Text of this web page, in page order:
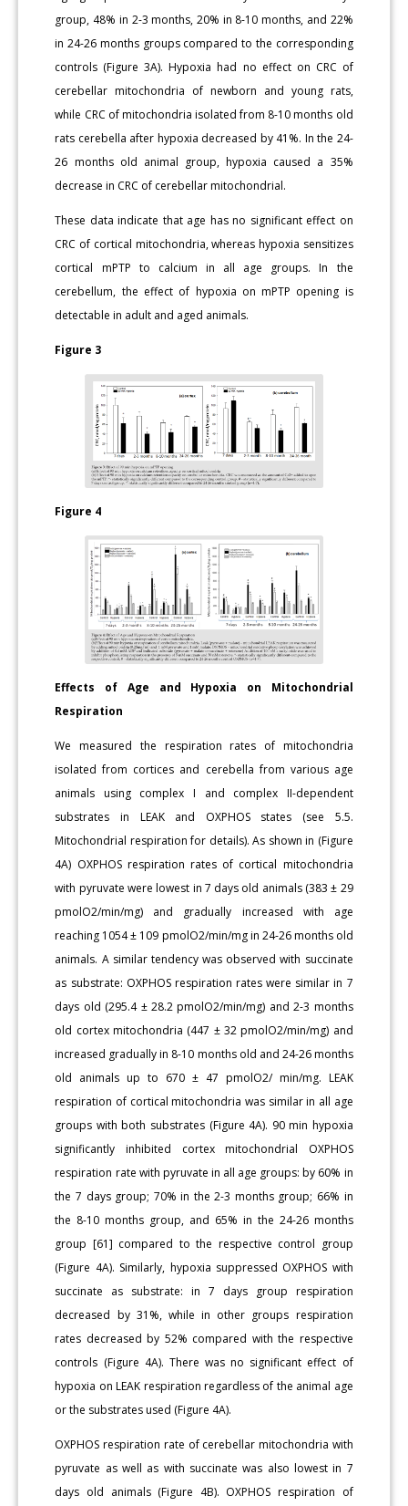
group, 48% in 2-3 months, 20% in 8-10 months, and 22%
in 24-26 months groups compared to the corresponding
controls (Figure 3A). Hypoxia had no effect on CRC of
cerebellar mitochondria of newborn and young rats,
while CRC of mitochondria isolated from 8-10 months old
rats cerebella after hypoxia decreased by 41%. In the 24-
26 months old animal group, hypoxia caused a 35%
decrease in CRC of cerebellar mitochondrial.
These data indicate that age has no significant effect on
CRC of cortical mitochondria, whereas hypoxia sensitizes
cortical mPTP to calcium in all age groups. In the
cerebellum, the effect of hypoxia on mPTP opening is
detectable in adult and aged animals.
Figure 3
Figure 4
Effects of Age and Hypoxia on Mitochondrial
Respiration
We measured the respiration rates of mitochondria
isolated from cortices and cerebella from various age
animals using complex I and complex II-dependent
substrates in LEAK and OXPHOS states (see 5.5.
Mitochondrial respiration for details). As shown in (Figure
4A) OXPHOS respiration rates of cortical mitochondria
with pyruvate were lowest in 7 days old animals (383 ± 29
pmolO2/min/mg) and gradually increased with age
reaching 1054 ± 109 pmolO2/min/mg in 24-26 months old
animals. A similar tendency was observed with succinate
as substrate: OXPHOS respiration rates were similar in 7
days old (295.4 ± 28.2 pmolO2/min/mg) and 2-3 months
old cortex mitochondria (447 ± 32 pmolO2/min/mg) and
increased gradually in 8-10 months old and 24-26 months
old animals up to 670 ± 47 pmolO2/ min/mg. LEAK
respiration of cortical mitochondria was similar in all age
groups with both substrates (Figure 4A). 90 min hypoxia
significantly inhibited cortex mitochondrial OXPHOS
respiration rate with pyruvate in all age groups: by 60% in
the 7 days group; 70% in the 2-3 months group; 66% in
the 8-10 months group, and 65% in the 24-26 months
group [61] compared to the respective control group
(Figure 4A). Similarly, hypoxia suppressed OXPHOS with
succinate as substrate: in 7 days group respiration
decreased by 31%, while in other groups respiration
rates decreased by 52% compared with the respective
controls (Figure 4A). There was no significant effect of
hypoxia on LEAK respiration regardless of the animal age
or the substrates used (Figure 4A).
OXPHOS respiration rate of cerebellar mitochondria with
pyruvate as well as with succinate was also lowest in 7
days old animals (Figure 4B). OXPHOS respiration of